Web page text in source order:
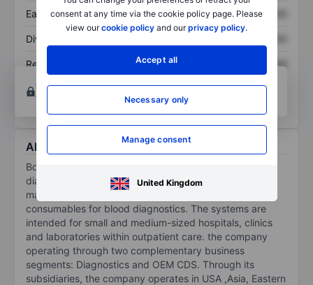
consent at any time via the cookie policy page. Please
view ourcookie policy and ourprivacy policy.
Accept all
Necessary only
Manage consent
United Kingdom
Earnings per share XXXXXXX XXXXXXX
Dividend per share
Return on equity XXXXXXX
XXXXXXX
Open an accountfor more charting and analysis
tools.
About Boule Diagnostics AB
Boule Diagnostics AB is a company operating in the
diagnostics market. It is engaged in the development,
manufacturing and marketing instruments and
consumables for blood diagnostics. The systems are
intended for small and medium-sized hospitals, clinics
and laboratories within outpatient care. the company
operating through two complementary business
segments: Diagnostics and OEM CDS. Through its
subsidiaries, the company operates in USA ,Asia, Eastern